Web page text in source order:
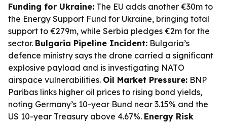
Funding for Ukraine: The EU adds another €30m to
the Energy Support Fund for Ukraine, bringing total
support to €279m, while Serbia pledges €2m for the
sector. Bulgaria Pipeline Incident: Bulgaria’s
defence ministry says the drone carried a significant
explosive payload and is investigating NATO
airspace vulnerabilities. Oil Market Pressure: BNP
Paribas links higher oil prices to rising bond yields,
noting Germany’s 10-year Bund near 3.15% and the
US 10-year Treasury above 4.67%. Energy Risk